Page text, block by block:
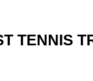
TENNIS